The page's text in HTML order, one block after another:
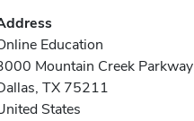
Education
Mountain Creek Parkway
TX 75211
States